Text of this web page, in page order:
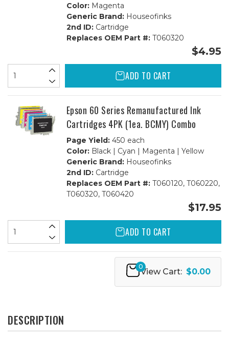
Color:Magenta
Generic Brand:Houseofinks
2nd ID:Cartridge
Replaces OEM Part #:T060320
$4.95
ADD TO CART
Epson 60 Series Remanufactured Ink
Cartridges 4PK (1ea. BCMY) Combo
Page Yield:450 each
Color:Black | Cyan | Magenta | Yellow
Generic Brand:Houseofinks
2nd ID:Cartridge
Replaces OEM Part #:T060120, T060220,
T060320, T060420
$17.95
ADD TO CART
0
View Cart: $0.00
DESCRIPTION